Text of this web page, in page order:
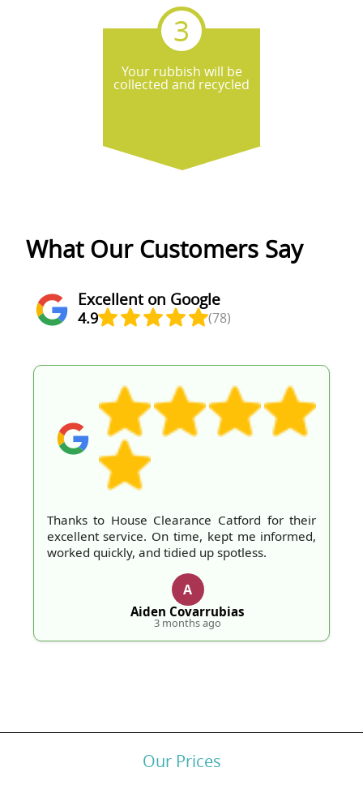
Your rubbish will be
collected and recycled
What Our Customers Say
Excellent on Google
4.9 (78)
Thanks to House Clearance Catford for their
excellent service. On time, kept me informed,
worked quickly, and tidied up spotless.
A
Aiden Covarrubias
3 months ago
Our Prices